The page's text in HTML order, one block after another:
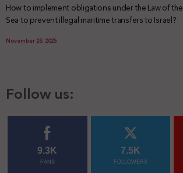
How to implement obligations under the Law of the
Sea to prevent illegal maritime transfers to Israel?
November 28, 2025
Follow us:
9.3K
FANS
7.5K
FOLLOWERS